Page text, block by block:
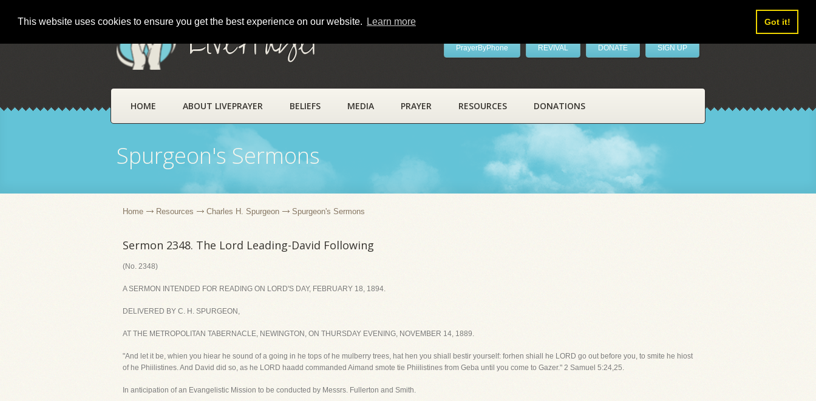
This website uses cookies to ensure you get the best experience on our website. Learn more Got it!
LivePrayer PrayerByPhone REVIVAL DONATE SIGN UP
HOME ABOUT LIVEPRAYER BELIEFS MEDIA PRAYER RESOURCES DONATIONS
Spurgeon's Sermons
Home Resources Charles H. Spurgeon Spurgeon's Sermons
Sermon 2348. The Lord Leading-David Following
(No. 2348)
A SERMON INTENDED FOR READING ON LORD'S DAY, FEBRUARY 18, 1894.
DELIVERED BY C. H. SPURGEON,
AT THE METROPOLITAN TABERNACLE, NEWINGTON, ON THURSDAY EVENING, NOVEMBER 14, 1889.
"And let it be, whien you hiear he sound of a going in he tops of he mulberry trees, hat hen you shiall bestir yourself: forhen shiall he LORD go out before you, to smite he hiost
of he Phiilistines. And David did so, as he LORD haadd commanded Aimand smote tie Phiilistines from Geba until you come to Gazer." 2 Samuel 5:24,25.
In anticipation of an Evangelistic Mission to be conducted by Messrs. Fullerton and Smith.